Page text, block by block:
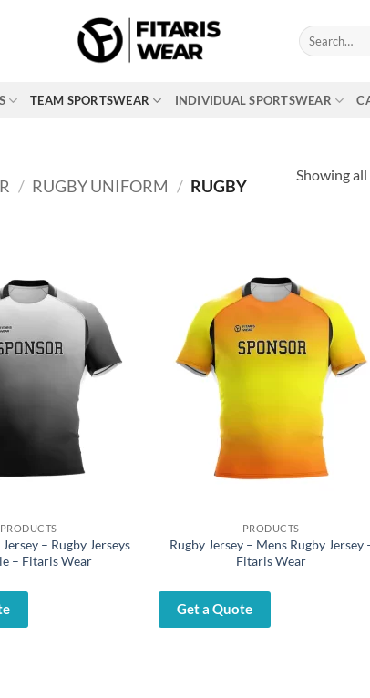
Search
for:
TEAM SPORTSWEAR INDIVIDUAL SPORTSWEAR
/ RUGBY UNIFORM / RUGBY
Showing
PRODUCTS
– Rugby Jerseys
– Fitaris Wear
PRODUCTS
Rugby Jersey – Mens Rugby Jersey
Fitaris Wear
Get a Quote